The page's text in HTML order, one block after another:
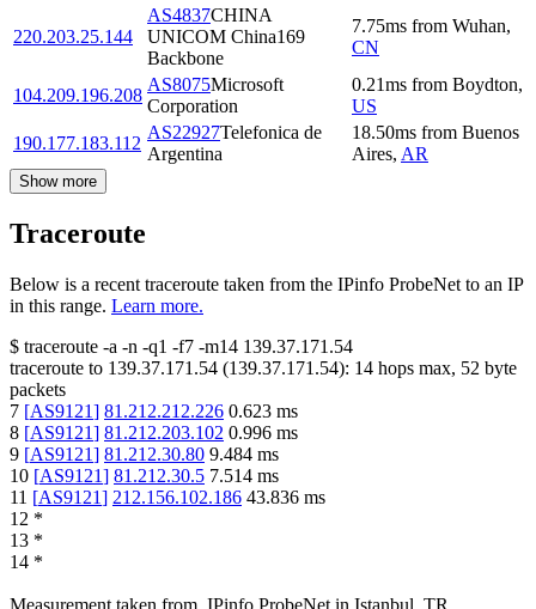
220.203.25.144
AS4837CHINA
UNICOM China169
Backbone
7.75ms from Wuhan,
CN
104.209.196.208
AS8075Microsoft
Corporation
0.21ms from Boydton,
US
190.177.183.112
AS22927Telefonica de
Argentina
18.50ms from Buenos
Aires, AR
Show more
Traceroute
Below is a recent traceroute taken from the IPinfo ProbeNet to an IP
in this range. Learn more.
$ traceroute -a -n -q1 -f7 -m14 139.37.171.54
traceroute to 139.37.171.54 (139.37.171.54): 14 hops max, 52 byte
packets
7 [AS9121] 81.212.212.226 0.623 ms
8 [AS9121] 81.212.203.102 0.996 ms
9 [AS9121] 81.212.30.80 9.484 ms
10 [AS9121] 81.212.30.5 7.514 ms
11 [AS9121] 212.156.102.186 43.836 ms
12 *
13 *
14 *
Measurement taken from IPinfo ProbeNet in Istanbul, TR